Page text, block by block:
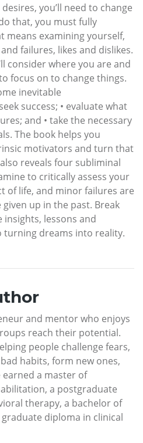
you’ll need to change
that, you must fully
means examining yourself,
failures, likes and dislikes.
consider where you are and
focus on to change things.
inevitable
success; • evaluate what
and • take the necessary
The book helps you
motivators and turn that
reveals four subliminal
to critically assess your
of life, and minor failures are
up in the past. Break
lessons and
turning dreams into reality.
and mentor who enjoys
reach their potential.
people challenge fears,
habits, form new ones,
earned a master of
a postgraduate
therapy, a bachelor of
diploma in clinical